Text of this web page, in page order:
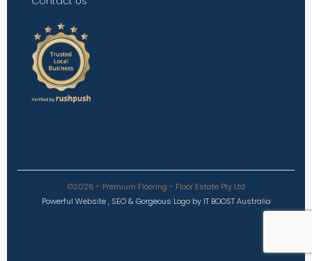
©2026 - Premium Flooring - Floor Estate Pty Ltd
Powerful Website , SEO& Gorgeous Logo by IT BOOST Australia